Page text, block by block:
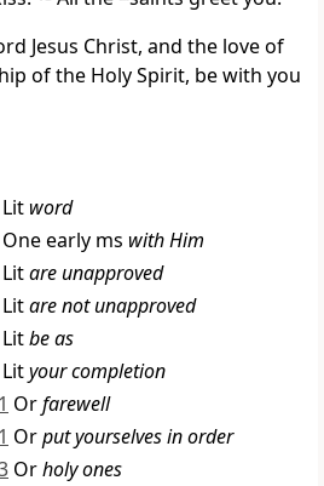
Jesus Christ, and the love of
of the Holy Spirit, be with you
Lit word
One early ms with Him
Litare unapproved
Litare not unapproved
Litbe as
Lityour completion
Orfarewell
Orput yourselves in order
Orholy ones